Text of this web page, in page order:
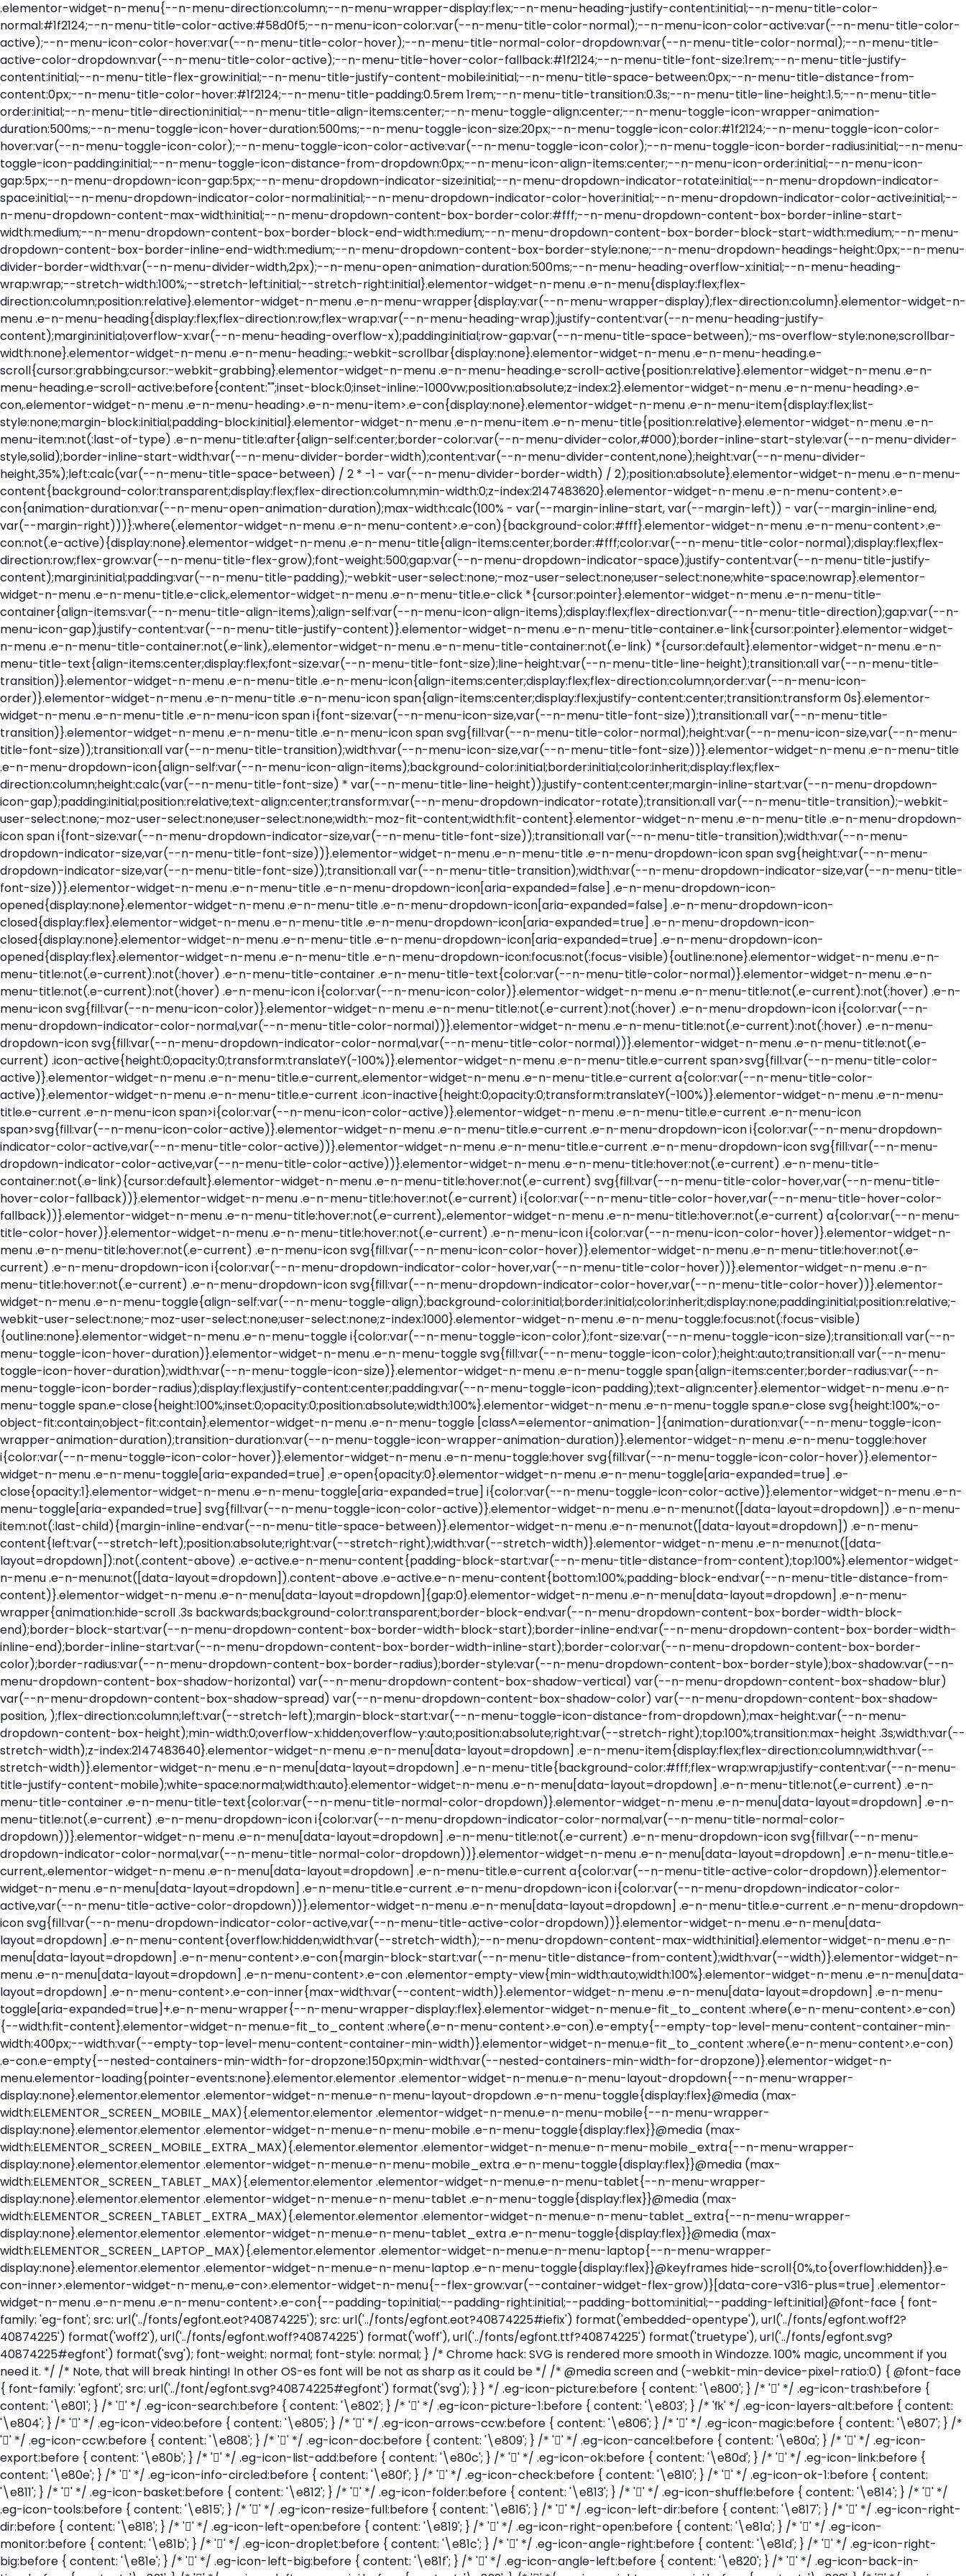
.elementor-widget-n-menu{--n-menu-direction:column;--n-menu-wrapper-display:flex;--n-menu-heading-justify-content:initial;--n-menu-title-color-normal:#1f2124;--n-menu-title-color-active:#58d0f5;--n-menu-icon-color:var(--n-menu-title-color-normal);--n-menu-icon-color-active:var(--n-menu-title-color-active);--n-menu-icon-color-hover:var(--n-menu-title-color-hover);--n-menu-title-normal-color-dropdown:var(--n-menu-title-color-normal);--n-menu-title-active-color-dropdown:var(--n-menu-title-color-active);--n-menu-title-hover-color-fallback:#1f2124;--n-menu-title-font-size:1rem;--n-menu-title-justify-content:initial;--n-menu-title-flex-grow:initial;--n-menu-title-justify-content-mobile:initial;--n-menu-title-space-between:0px;--n-menu-title-distance-from-content:0px;--n-menu-title-color-hover:#1f2124;--n-menu-title-padding:0.5rem 1rem;--n-menu-title-transition:0.3s;--n-menu-title-line-height:1.5;--n-menu-title-order:initial;--n-menu-title-direction:initial;--n-menu-title-align-items:center;--n-menu-toggle-align:center;--n-menu-toggle-icon-wrapper-animation-duration:500ms;--n-menu-toggle-icon-hover-duration:500ms;--n-menu-toggle-icon-size:20px;--n-menu-toggle-icon-color:#1f2124;--n-menu-toggle-icon-color-hover:var(--n-menu-toggle-icon-color);--n-menu-toggle-icon-color-active:var(--n-menu-toggle-icon-color);--n-menu-toggle-icon-border-radius:initial;--n-menu-toggle-icon-padding:initial;--n-menu-toggle-icon-distance-from-dropdown:0px;--n-menu-icon-align-items:center;--n-menu-icon-order:initial;--n-menu-icon-gap:5px;--n-menu-dropdown-icon-gap:5px;--n-menu-dropdown-indicator-size:initial;--n-menu-dropdown-indicator-rotate:initial;--n-menu-dropdown-indicator-space:initial;--n-menu-dropdown-indicator-color-normal:initial;--n-menu-dropdown-indicator-color-hover:initial;--n-menu-dropdown-indicator-color-active:initial;--n-menu-dropdown-content-max-width:initial;--n-menu-dropdown-content-box-border-color:#fff;--n-menu-dropdown-content-box-border-inline-start-width:medium;--n-menu-dropdown-content-box-border-block-end-width:medium;--n-menu-dropdown-content-box-border-block-start-width:medium;--n-menu-dropdown-content-box-border-inline-end-width:medium;--n-menu-dropdown-content-box-border-style:none;--n-menu-dropdown-headings-height:0px;--n-menu-divider-border-width:var(--n-menu-divider-width,2px);--n-menu-open-animation-duration:500ms;--n-menu-heading-overflow-x:initial;--n-menu-heading-wrap:wrap;--stretch-width:100%;--stretch-left:initial;--stretch-right:initial}.elementor-widget-n-menu .e-n-menu{display:flex;flex-direction:column;position:relative}.elementor-widget-n-menu .e-n-menu-wrapper{display:var(--n-menu-wrapper-display);flex-direction:column}.elementor-widget-n-menu .e-n-menu-heading{display:flex;flex-direction:row;flex-wrap:var(--n-menu-heading-wrap);justify-content:var(--n-menu-heading-justify-content);margin:initial;overflow-x:var(--n-menu-heading-overflow-x);padding:initial;row-gap:var(--n-menu-title-space-between);-ms-overflow-style:none;scrollbar-width:none}.elementor-widget-n-menu .e-n-menu-heading::-webkit-scrollbar{display:none}.elementor-widget-n-menu .e-n-menu-heading.e-scroll{cursor:grabbing;cursor:-webkit-grabbing}.elementor-widget-n-menu .e-n-menu-heading.e-scroll-active{position:relative}.elementor-widget-n-menu .e-n-menu-heading.e-scroll-active:before{content:"";inset-block:0;inset-inline:-1000vw;position:absolute;z-index:2}.elementor-widget-n-menu .e-n-menu-heading>.e-con,.elementor-widget-n-menu .e-n-menu-heading>.e-n-menu-item>.e-con{display:none}.elementor-widget-n-menu .e-n-menu-item{display:flex;list-style:none;margin-block:initial;padding-block:initial}.elementor-widget-n-menu .e-n-menu-item .e-n-menu-title{position:relative}.elementor-widget-n-menu .e-n-menu-item:not(:last-of-type) .e-n-menu-title:after{align-self:center;border-color:var(--n-menu-divider-color,#000);border-inline-start-style:var(--n-menu-divider-style,solid);border-inline-start-width:var(--n-menu-divider-border-width);content:var(--n-menu-divider-content,none);height:var(--n-menu-divider-height,35%);left:calc(var(--n-menu-title-space-between) / 2 * -1 - var(--n-menu-divider-border-width) / 2);position:absolute}.elementor-widget-n-menu .e-n-menu-content{background-color:transparent;display:flex;flex-direction:column;min-width:0;z-index:2147483620}.elementor-widget-n-menu .e-n-menu-content>.e-con{animation-duration:var(--n-menu-open-animation-duration);max-width:calc(100% - var(--margin-inline-start, var(--margin-left)) - var(--margin-inline-end, var(--margin-right)))}:where(.elementor-widget-n-menu .e-n-menu-content>.e-con){background-color:#fff}.elementor-widget-n-menu .e-n-menu-content>.e-con:not(.e-active){display:none}.elementor-widget-n-menu .e-n-menu-title{align-items:center;border:#fff;color:var(--n-menu-title-color-normal);display:flex;flex-direction:row;flex-grow:var(--n-menu-title-flex-grow);font-weight:500;gap:var(--n-menu-dropdown-indicator-space);justify-content:var(--n-menu-title-justify-content);margin:initial;padding:var(--n-menu-title-padding);-webkit-user-select:none;-moz-user-select:none;user-select:none;white-space:nowrap}.elementor-widget-n-menu .e-n-menu-title.e-click,.elementor-widget-n-menu .e-n-menu-title.e-click *{cursor:pointer}.elementor-widget-n-menu .e-n-menu-title-container{align-items:var(--n-menu-title-align-items);align-self:var(--n-menu-icon-align-items);display:flex;flex-direction:var(--n-menu-title-direction);gap:var(--n-menu-icon-gap);justify-content:var(--n-menu-title-justify-content)}.elementor-widget-n-menu .e-n-menu-title-container.e-link{cursor:pointer}.elementor-widget-n-menu .e-n-menu-title-container:not(.e-link),.elementor-widget-n-menu .e-n-menu-title-container:not(.e-link) *{cursor:default}.elementor-widget-n-menu .e-n-menu-title-text{align-items:center;display:flex;font-size:var(--n-menu-title-font-size);line-height:var(--n-menu-title-line-height);transition:all var(--n-menu-title-transition)}.elementor-widget-n-menu .e-n-menu-title .e-n-menu-icon{align-items:center;display:flex;flex-direction:column;order:var(--n-menu-icon-order)}.elementor-widget-n-menu .e-n-menu-title .e-n-menu-icon span{align-items:center;display:flex;justify-content:center;transition:transform 0s}.elementor-widget-n-menu .e-n-menu-title .e-n-menu-icon span i{font-size:var(--n-menu-icon-size,var(--n-menu-title-font-size));transition:all var(--n-menu-title-transition)}.elementor-widget-n-menu .e-n-menu-title .e-n-menu-icon span svg{fill:var(--n-menu-title-color-normal);height:var(--n-menu-icon-size,var(--n-menu-title-font-size));transition:all var(--n-menu-title-transition);width:var(--n-menu-icon-size,var(--n-menu-title-font-size))}.elementor-widget-n-menu .e-n-menu-title .e-n-menu-dropdown-icon{align-self:var(--n-menu-icon-align-items);background-color:initial;border:initial;color:inherit;display:flex;flex-direction:column;height:calc(var(--n-menu-title-font-size) * var(--n-menu-title-line-height));justify-content:center;margin-inline-start:var(--n-menu-dropdown-icon-gap);padding:initial;position:relative;text-align:center;transform:var(--n-menu-dropdown-indicator-rotate);transition:all var(--n-menu-title-transition);-webkit-user-select:none;-moz-user-select:none;user-select:none;width:-moz-fit-content;width:fit-content}.elementor-widget-n-menu .e-n-menu-title .e-n-menu-dropdown-icon span i{font-size:var(--n-menu-dropdown-indicator-size,var(--n-menu-title-font-size));transition:all var(--n-menu-title-transition);width:var(--n-menu-dropdown-indicator-size,var(--n-menu-title-font-size))}.elementor-widget-n-menu .e-n-menu-title .e-n-menu-dropdown-icon span svg{height:var(--n-menu-dropdown-indicator-size,var(--n-menu-title-font-size));transition:all var(--n-menu-title-transition);width:var(--n-menu-dropdown-indicator-size,var(--n-menu-title-font-size))}.elementor-widget-n-menu .e-n-menu-title .e-n-menu-dropdown-icon[aria-expanded=false] .e-n-menu-dropdown-icon-opened{display:none}.elementor-widget-n-menu .e-n-menu-title .e-n-menu-dropdown-icon[aria-expanded=false] .e-n-menu-dropdown-icon-closed{display:flex}.elementor-widget-n-menu .e-n-menu-title .e-n-menu-dropdown-icon[aria-expanded=true] .e-n-menu-dropdown-icon-closed{display:none}.elementor-widget-n-menu .e-n-menu-title .e-n-menu-dropdown-icon[aria-expanded=true] .e-n-menu-dropdown-icon-opened{display:flex}.elementor-widget-n-menu .e-n-menu-title .e-n-menu-dropdown-icon:focus:not(:focus-visible){outline:none}.elementor-widget-n-menu .e-n-menu-title:not(.e-current):not(:hover) .e-n-menu-title-container .e-n-menu-title-text{color:var(--n-menu-title-color-normal)}.elementor-widget-n-menu .e-n-menu-title:not(.e-current):not(:hover) .e-n-menu-icon i{color:var(--n-menu-icon-color)}.elementor-widget-n-menu .e-n-menu-title:not(.e-current):not(:hover) .e-n-menu-icon svg{fill:var(--n-menu-icon-color)}.elementor-widget-n-menu .e-n-menu-title:not(.e-current):not(:hover) .e-n-menu-dropdown-icon i{color:var(--n-menu-dropdown-indicator-color-normal,var(--n-menu-title-color-normal))}.elementor-widget-n-menu .e-n-menu-title:not(.e-current):not(:hover) .e-n-menu-dropdown-icon svg{fill:var(--n-menu-dropdown-indicator-color-normal,var(--n-menu-title-color-normal))}.elementor-widget-n-menu .e-n-menu-title:not(.e-current) .icon-active{height:0;opacity:0;transform:translateY(-100%)}.elementor-widget-n-menu .e-n-menu-title.e-current span>svg{fill:var(--n-menu-title-color-active)}.elementor-widget-n-menu .e-n-menu-title.e-current,.elementor-widget-n-menu .e-n-menu-title.e-current a{color:var(--n-menu-title-color-active)}.elementor-widget-n-menu .e-n-menu-title.e-current .icon-inactive{height:0;opacity:0;transform:translateY(-100%)}.elementor-widget-n-menu .e-n-menu-title.e-current .e-n-menu-icon span>i{color:var(--n-menu-icon-color-active)}.elementor-widget-n-menu .e-n-menu-title.e-current .e-n-menu-icon span>svg{fill:var(--n-menu-icon-color-active)}.elementor-widget-n-menu .e-n-menu-title.e-current .e-n-menu-dropdown-icon i{color:var(--n-menu-dropdown-indicator-color-active,var(--n